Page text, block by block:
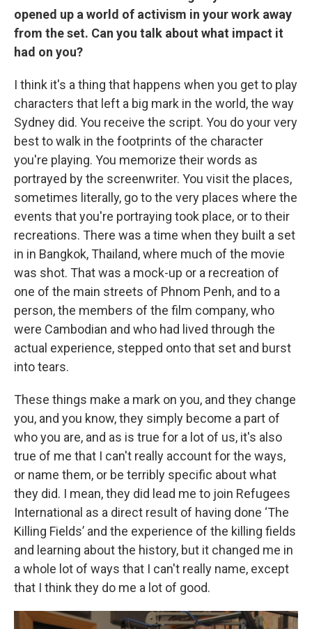
opened up a world of activism in your work away
from the set. Can you talk about what impact it
had on you?
I think it's a thing that happens when you get to play
characters that left a big mark in the world, the way
Sydney did. You receive the script. You do your very
best to walk in the footprints of the character
you're playing. You memorize their words as
portrayed by the screenwriter. You visit the places,
sometimes literally, go to the very places where the
events that you're portraying took place, or to their
recreations. There was a time when they built a set
in in Bangkok, Thailand, where much of the movie
was shot. That was a mock-up or a recreation of
one of the main streets of Phnom Penh, and to a
person, the members of the film company, who
were Cambodian and who had lived through the
actual experience, stepped onto that set and burst
into tears.
These things make a mark on you, and they change
you, and you know, they simply become a part of
who you are, and as is true for a lot of us, it's also
true of me that I can't really account for the ways,
or name them, or be terribly specific about what
they did. I mean, they did lead me to join Refugees
International as a direct result of having done ‘The
Killing Fields’ and the experience of the killing fields
and learning about the history, but it changed me in
a whole lot of ways that I can't really name, except
that I think they do me a lot of good.